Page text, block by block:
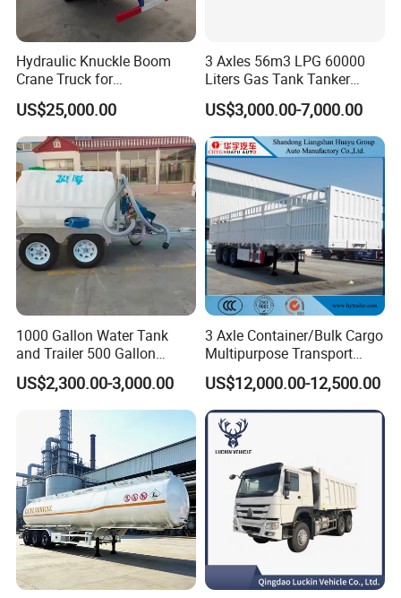
Hydraulic Knuckle Boom
Crane Truck for
Construction
US$25,000.00
3 Axles 56m3 LPG 60000
Liters Gas Tank Tanker
Semi Truck Trailer
US$3,000.00-7,000.00
1000 Gallon Water Tank
and Trailer 500 Gallon
Water Trailer
US$2,300.00-3,000.00
3 Axle Container/Bulk Cargo
Multipurpose Transport
Semi Trailer with High Side
Wall
US$12,000.00-12,500.00